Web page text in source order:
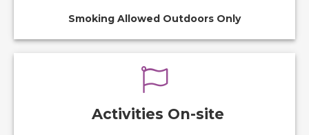
Smoking Allowed Outdoors Only
Activities On-site